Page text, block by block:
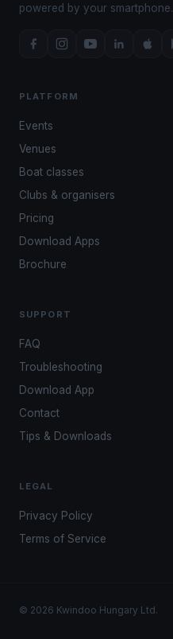
powered by your smartphone.
PLATFORM
Events
Venues
Boat classes
Clubs & organisers
Pricing
Download Apps
Brochure
SUPPORT
FAQ
Troubleshooting
Download App
Contact
Tips & Downloads
LEGAL
Privacy Policy
Terms of Service
© 2026 Kwindoo Hungary Ltd.